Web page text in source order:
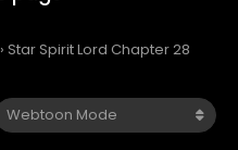
› Star Spirit Lord Chapter 28